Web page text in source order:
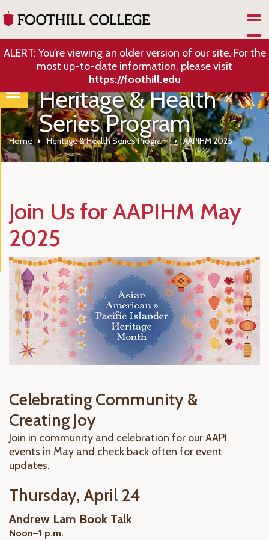
ALERT: You’re viewing an older version of our site. For the
most up-to-date information, please visit
https://foothill.edu
Heritage & Health
Series Program
Home Heritage & Health Series Program AAPIHM 2025
Join Us for AAPIHM May
2025
Celebrating Community &
Creating Joy
Join in community and celebration for our AAPI
events in May and check back often for event
updates.
Thursday, April 24
Andrew Lam Book Talk
Noon–1 p.m.